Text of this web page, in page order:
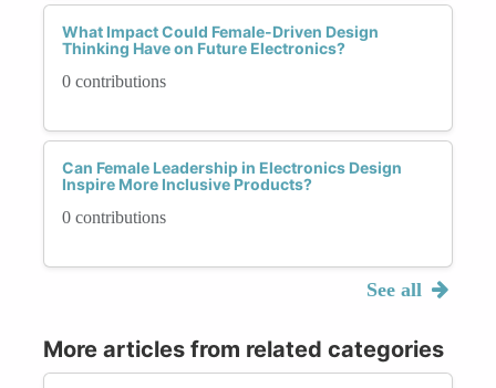
What Impact Could Female-Driven Design
Thinking Have on Future Electronics?
0 contributions
Can Female Leadership in Electronics Design
Inspire More Inclusive Products?
0 contributions
See all
More articles from related categories